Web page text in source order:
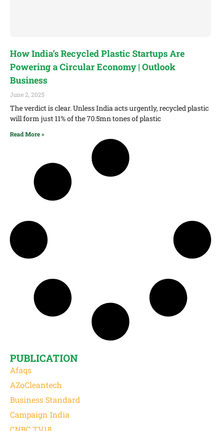
How India’s Recycled Plastic Startups Are
Powering a Circular Economy | Outlook
Business
June 2, 2025
The verdict is clear. Unless India acts urgently, recycled plastic
will form just 11% of the 70.5mn tones of plastic
Read More »
PUBLICATION
Afaqs
AZoCleantech
Business Standard
Campaign India